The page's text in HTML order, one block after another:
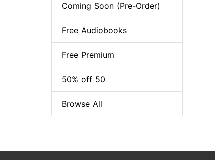
Coming Soon (Pre-Order)
Free Audiobooks
Free Premium
50% off 50
Browse All